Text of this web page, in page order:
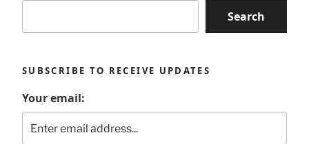
Search
SUBSCRIBE TO RECEIVE UPDATES
Your email: